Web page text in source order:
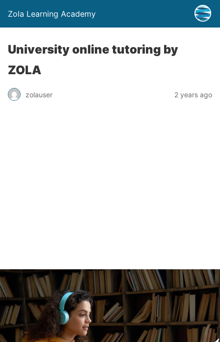
Zola Learning Academy
University online tutoring by
ZOLA
zolauser 2 years ago